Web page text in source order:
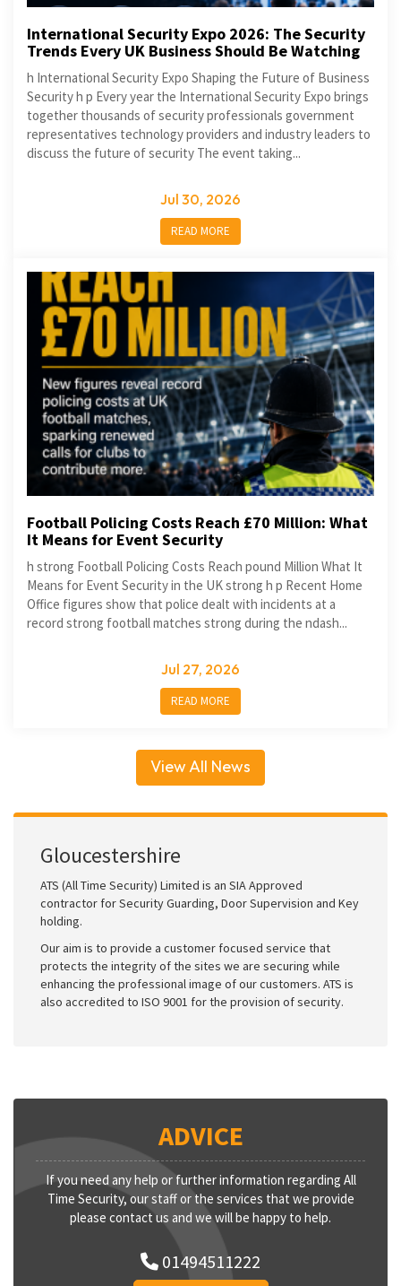
International Security Expo 2026: The Security
Trends Every UK Business Should Be Watching
h International Security Expo Shaping the Future of Business
Security h p Every year the International Security Expo brings
together thousands of security professionals government
representatives technology providers and industry leaders to
discuss the future of security The event taking...
Jul 30, 2026
READ MORE
Football Policing Costs Reach £70 Million: What
It Means for Event Security
h strong Football Policing Costs Reach pound Million What It
Means for Event Security in the UK strong h p Recent Home
Office figures show that police dealt with incidents at a
record strong football matches strong during the ndash...
Jul 27, 2026
READ MORE
View All News
Gloucestershire
ATS (All Time Security) Limited is an SIA Approved
contractor for Security Guarding, Door Supervision and Key
holding.
Our aim is to provide a customer focused service that
protects the integrity of the sites we are securing while
enhancing the professional image of our customers. ATS is
also accredited to ISO 9001 for the provision of security.
ADVICE
If you need any help or further information regarding All
Time Security, our staff or the services that we provide
please contact us and we will be happy to help.
01494511222